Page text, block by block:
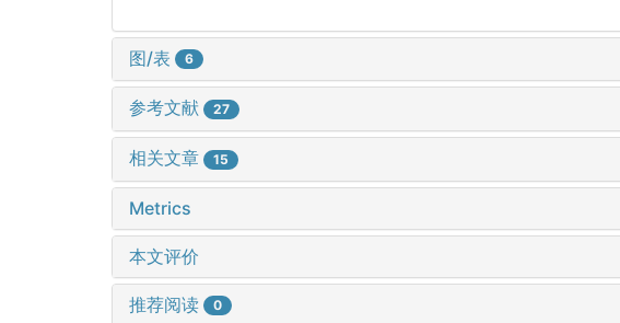
图/表 6
参考文献 27
相关文章 15
Metrics
本文评价
推荐阅读 0